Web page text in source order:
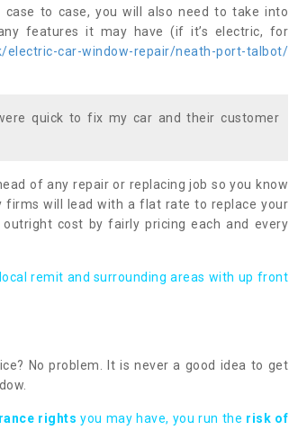
to case, you will also need to take into
features it may have (if it’s electric, for
electric-car-window-repair/neath-port-talbot/
quick to fix my car and their customer
of any repair or replacing job so you know
firms will lead with a flat rate to replace your
cost by fairly pricing each and every
remit and surrounding areas with up front
No problem. It is never a good idea to get
rights you may have, you run the risk of